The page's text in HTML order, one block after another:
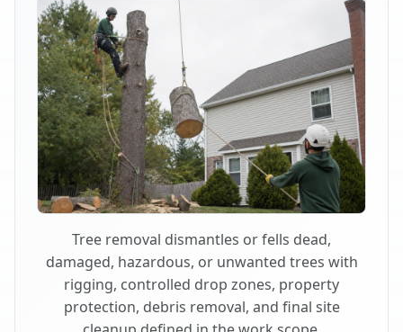
Tree removal dismantles or fells dead,
damaged, hazardous, or unwanted trees with
rigging, controlled drop zones, property
protection, debris removal, and final site